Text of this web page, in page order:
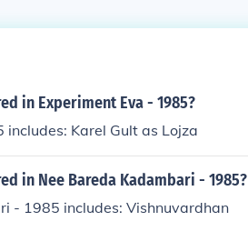
in Experiment Eva - 1985?
Karel Gult as Lojza
in Nee Bareda Kadambari - 1985?
- 1985 includes: Vishnuvardhan